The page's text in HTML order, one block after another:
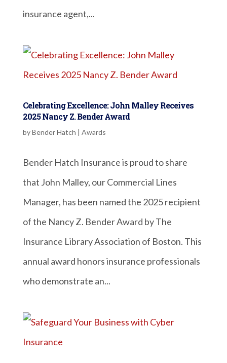
insurance agent,...
Celebrating Excellence: John Malley Receives
2025 Nancy Z. Bender Award
byBender Hatch | Awards
Bender Hatch Insurance is proud to share
that John Malley, our Commercial Lines
Manager, has been named the 2025 recipient
of the Nancy Z. Bender Award by The
Insurance Library Association of Boston. This
annual award honors insurance professionals
who demonstrate an...